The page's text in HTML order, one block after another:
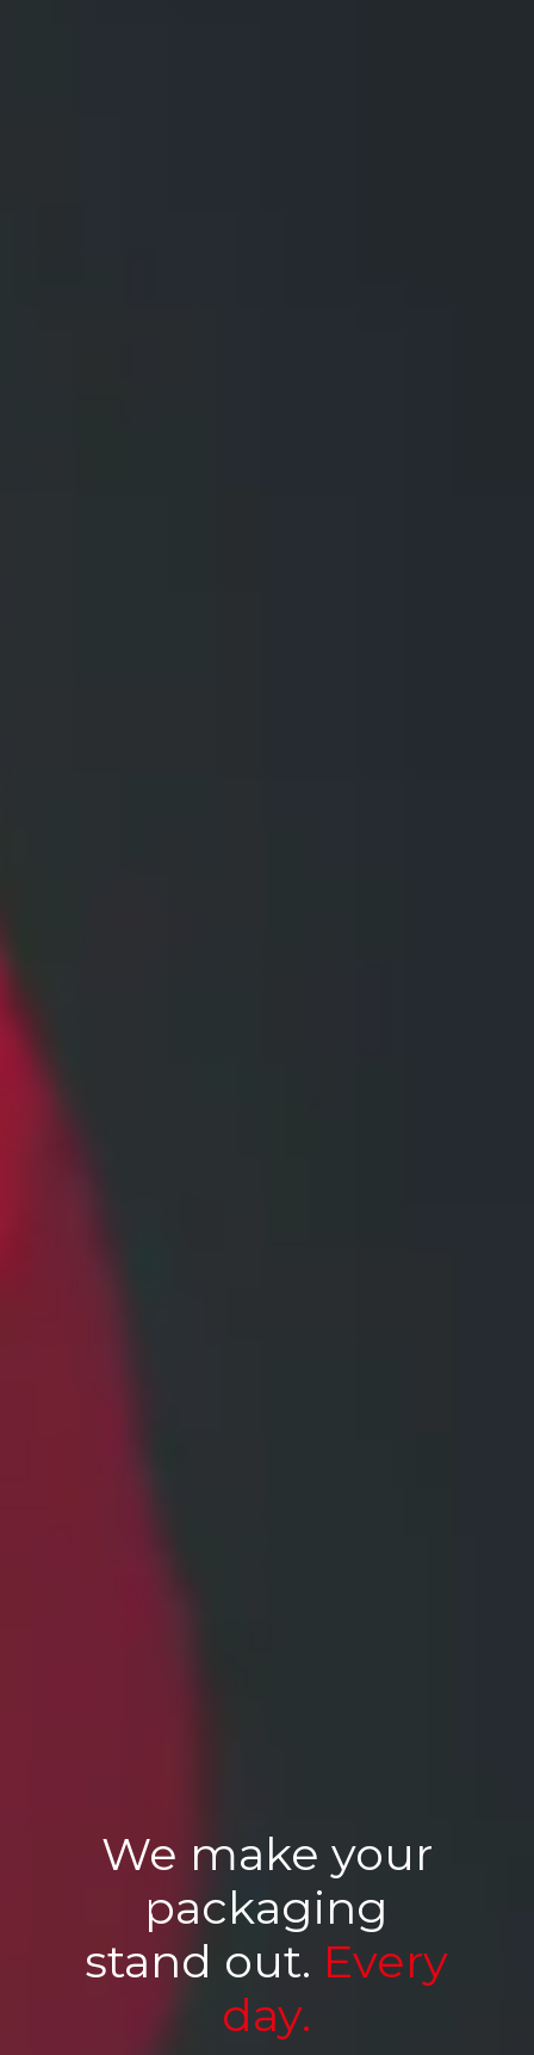
We make your
packaging
stand out. Every
day.